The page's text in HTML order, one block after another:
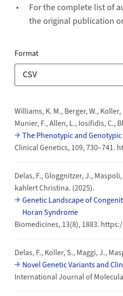
For the complete list of
the original publication
ZORA Publikationsliste
Formatfür Download Link
Williams, K. M., Berger, W.,
Munier, F., Allen, L., Iosifidis, C.,
The Phenotypic and Genotypic
Clinical Genetics, 109, 730–741.
Delas, F., Gloggnitzer, J.,
kahlert Christina. (2025).
Genetic Landscape of
Horan Syndrome
Biomedicines, 13(8), 1883.
Delas, F., Koller, S., Maggi, J.,
Novel Genetic Variants and
International Journal of